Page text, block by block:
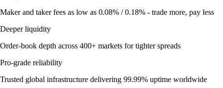
Maker and taker fees as low as 0.08% / 0.18% - trade more, pay less
Deeper liquidity
Order-book depth across 400+ markets for tighter spreads
Pro-grade reliability
Trusted global infrastructure delivering 99.99% uptime worldwide